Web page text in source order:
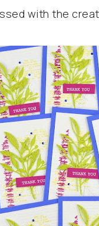
with the